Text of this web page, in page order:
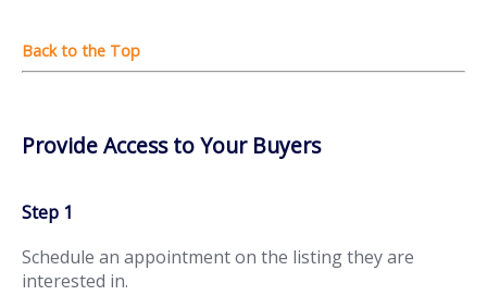
Provide Access to Your Buyers
Step 1
Schedule an appointment on the listing they are
interested in.